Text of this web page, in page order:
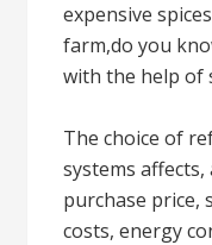
expensive
farm,do you
with the help of
The choice of
systems
purchase price,
costs, energy